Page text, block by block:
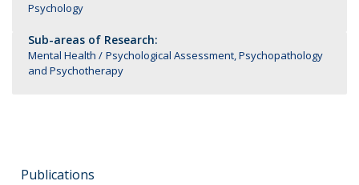
Psychology
Sub-areas of Research:
Mental Health
Psychological Assessment, Psychopathology
and Psychotherapy
Publications